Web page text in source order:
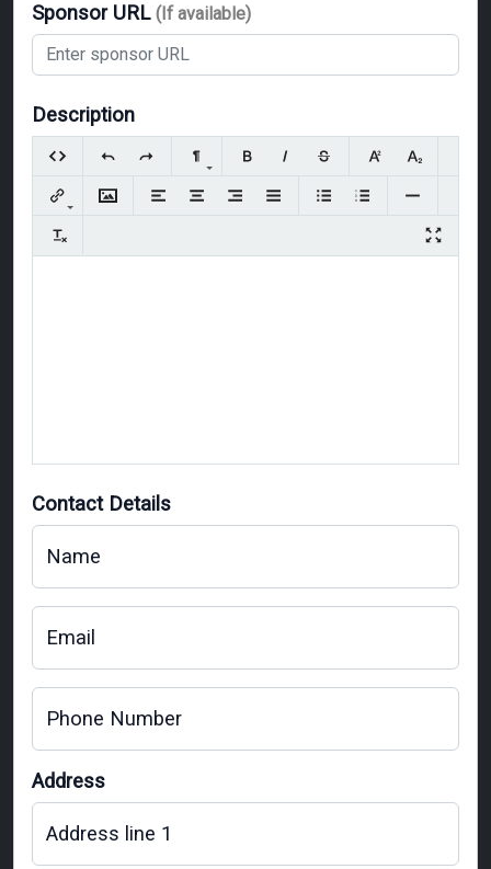
Sponsor URL (If available)
Description
Contact Details
Name
Email
Phone Number
Address
Address line 1